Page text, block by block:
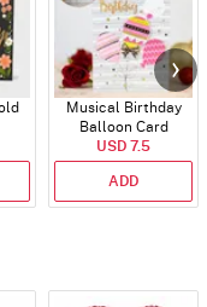
Musical Birthday
Balloon Card
USD 7.5
ADD